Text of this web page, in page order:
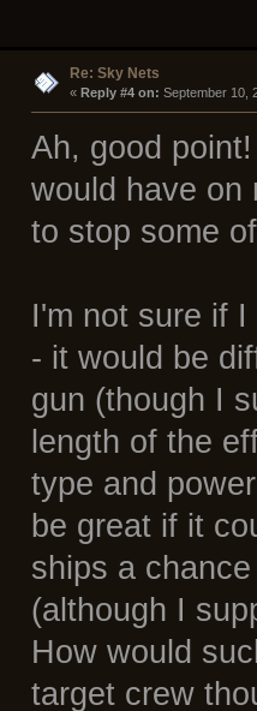
Re: Sky Nets
« Reply #4 on: September 10,
Ah, good
would have on
to stop some
I'm not sure if
- it would be
gun (though I
length of the
type and
be great if it
ships a
(although I
How would
target crew